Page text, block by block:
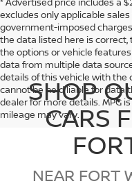
excludes only applicable
government-imposed
the data listed here is
the options or vehicle
data from multiple data
details of this vehicle with the
cannot be held liable for data
dealer for more details. MPG
mileage may vary.
SHOP
CARS
NEAR FORT